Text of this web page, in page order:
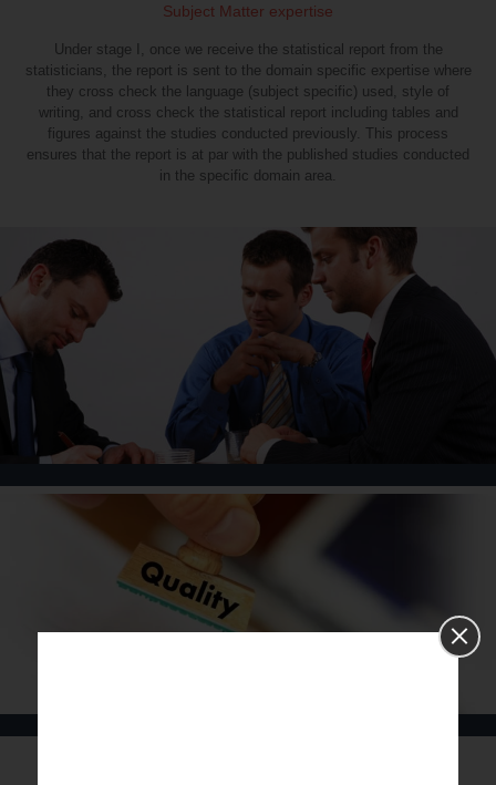
Subject Matter expertise
Under stage I, once we receive the statistical report from the
statisticians, the report is sent to the domain specific expertise where
they cross check the language (subject specific) used, style of
writing, and cross check the statistical report including tables and
figures against the studies conducted previously. This process
ensures that the report is at par with the published studies conducted
in the specific domain area.